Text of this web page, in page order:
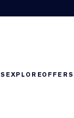
EXPLOREOFFERS